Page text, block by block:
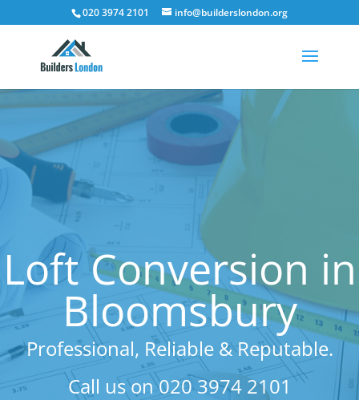
020 3974 2101 info@builderslondon.org
Loft Conversion in
Bloomsbury
Professional, Reliable & Reputable.
Call us on020 3974 2101